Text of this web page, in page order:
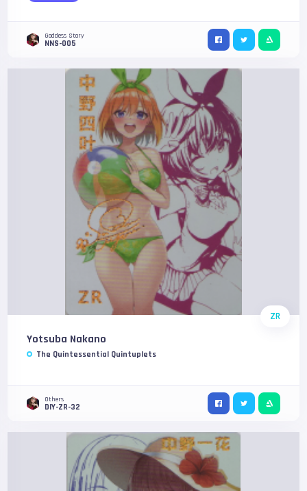
Goddess Story
NNS-005
ZR
Yotsuba Nakano
The Quintessential Quintuplets
Others
DIY-ZR-32